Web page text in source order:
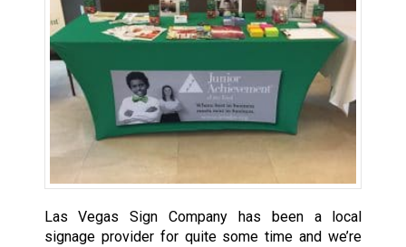
Las Vegas Sign Company has been a local
signage provider for quite some time and we’re